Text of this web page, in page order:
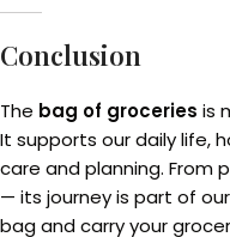
Conclusion
The bag of groceries is
It supports our daily life,
care and planning.
— its journey is part of
bag and carry your